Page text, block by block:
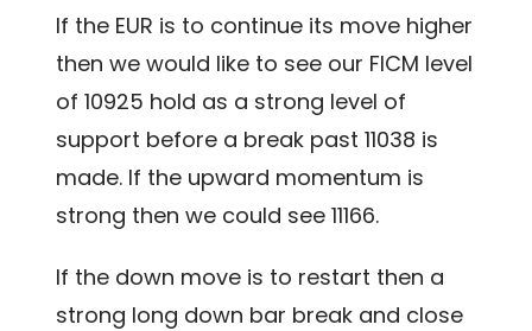
If the EUR is to continue its move higher
then we would like to see our FICM level
of 10925 hold as a strong level of
support before a break past 11038 is
made. If the upward momentum is
strong then we could see 11166.
If the down move is to restart then a
strong long down bar break and close